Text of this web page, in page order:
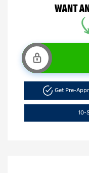
Get Pre-
10-